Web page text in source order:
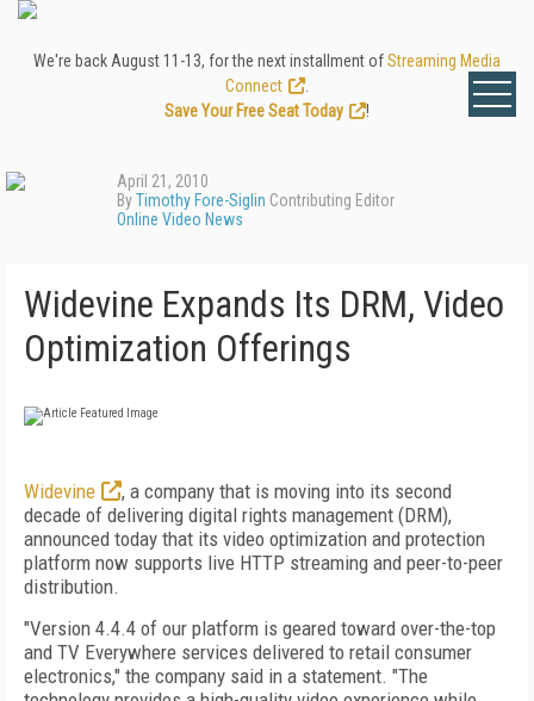
We're back August 11-13, for the next installment ofStreaming Media
Connect
Save Your Free Seat Today
!
April 21, 2010
ByTimothy Fore-Siglin Contributing Editor
Online Video News
Widevine Expands Its DRM, Video
Optimization Offerings
Widevine
, a company that is moving into its second
decade of delivering digital rights management (DRM),
announced today that its video optimization and protection
platform now supports live HTTP streaming and peer-to-peer
distribution.
"Version 4.4.4 of our platform is geared toward over-the-top
and TV Everywhere services delivered to retail consumer
electronics," the company said in a statement. "The